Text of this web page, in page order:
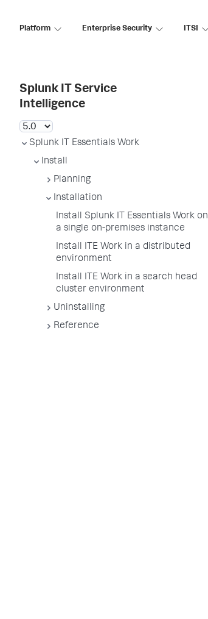
Platform Enterprise Security ITSI
Splunk IT Service
Intelligence
Splunk IT Essentials Work
Install
Planning
Installation
Install Splunk IT Essentials Work on
a single on-premises instance
Install ITE Work in a distributed
environment
Install ITE Work in a search head
cluster environment
Uninstalling
Reference